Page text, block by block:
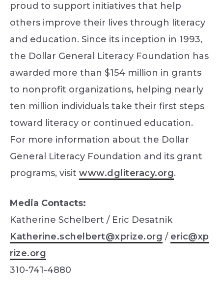
proud to support initiatives that help
others improve their lives through literacy
and education. Since its inception in 1993,
the Dollar General Literacy Foundation has
awarded more than $154 million in grants
to nonprofit organizations, helping nearly
ten million individuals take their first steps
toward literacy or continued education.
For more information about the Dollar
General Literacy Foundation and its grant
programs, visit www.dgliteracy.org.
Media Contacts:
Katherine Schelbert / Eric Desatnik
Katherine.schelbert@xprize.org / eric@xp
rize.org
310-741-4880